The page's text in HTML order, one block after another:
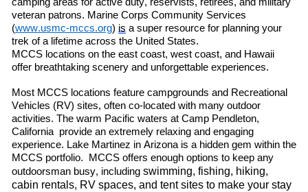
veteran patrons. Marine Corps Community Services
(www.usmc-mccs.org) is a super resource for planning your
trek of a lifetime across the United States.
MCCS locations on the east coast, west coast, and Hawaii
offer breathtaking scenery and unforgettable experiences.
Most MCCS locations feature campgrounds and Recreational
Vehicles (RV) sites, often co-located with many outdoor
activities. The warm Pacific waters at Camp Pendleton,
California provide an extremely relaxing and engaging
experience. Lake Martinez in Arizona is a hidden gem within the
MCCS portfolio. MCCS offers enough options to keep any
outdoorsman busy, including swimming, fishing, hiking,
cabin rentals, RV spaces, and tent sites to make your stay